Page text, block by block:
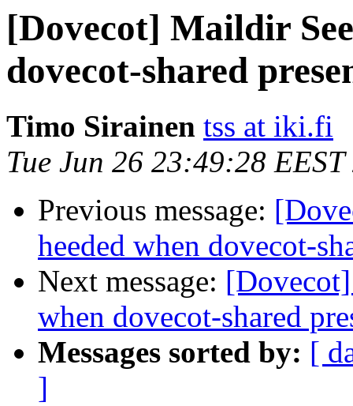
[Dovecot] Maildir
dovecot-shared
Timo Sirainen tss at iki.fi
Tue Jun 26 23:49:28
Previous message:
heeded when dovecot-
Next message:
when dovecot-shared
Messages sorted by: [
]